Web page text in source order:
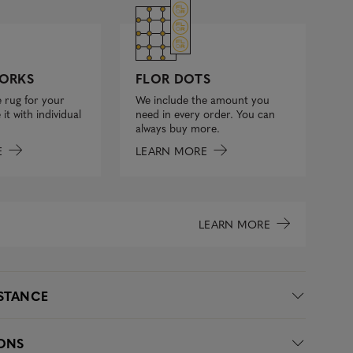
rug for your
it with individual
FLOR DOTS
We include the amount you
need in every order. You can
always buy more.
LEARN MORE
LEARN MORE